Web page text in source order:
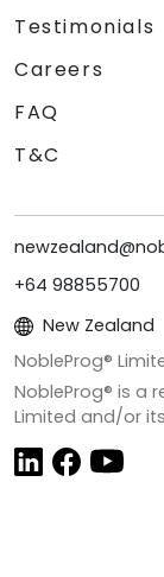
Testimonials
Careers
FAQ
T&C
+64 98855700
New Zealand
NobleProg®
NobleProg® is a
Limited and/or